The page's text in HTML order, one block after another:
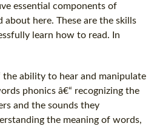
essential components of
about here. These are the skills
learn how to read. In
the ability to hear and manipulate
phonics â€“ recognizing the
and the sounds they
the meaning of words,